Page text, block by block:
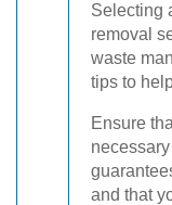
Selecting
removal
waste
tips to
Ensure
and that